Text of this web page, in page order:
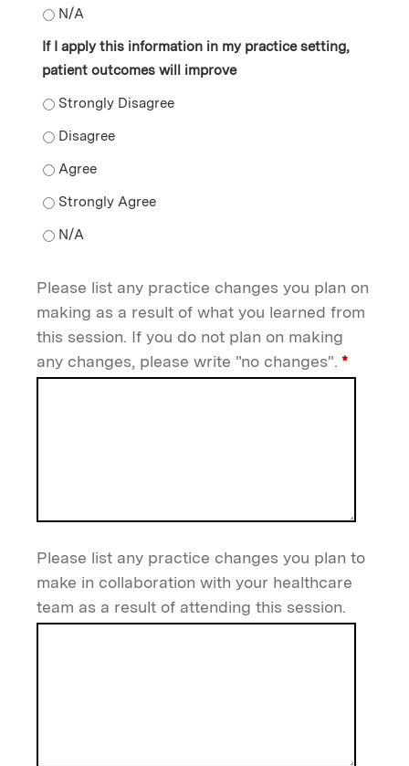
The information presented validated my current
If I apply this information in my practice setting,
patient outcomes will improve
If I apply this information in my practice setting,
If I apply this information in my practice setting,
If I apply this information in my practice setting,
If I apply this information in my practice setting,
If I apply this information in my practice setting,
Please list any practice changes you plan on
making as a result of what you learned from
this session. If you do not plan on making
any changes, please write "no changes". *
Please list any practice changes you plan to
make in collaboration with your healthcare
team as a result of attending this session.